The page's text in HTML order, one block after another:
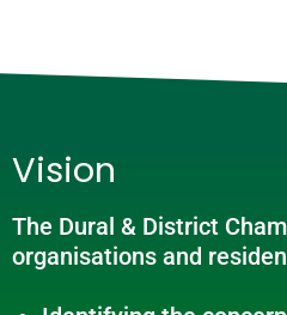
Vision
The Dural & District
organisations and